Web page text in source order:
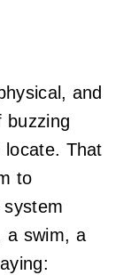
and
buzzing
locate. That
to
a swim, a